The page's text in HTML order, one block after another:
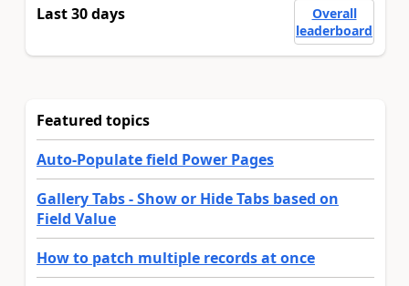
Last 30 days
Overall
leaderboard
Featured topics
Auto-Populate field Power Pages
Gallery Tabs - Show or Hide Tabs based on
Field Value
How to patch multiple records at once